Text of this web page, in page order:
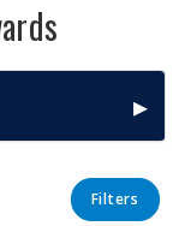
Filters